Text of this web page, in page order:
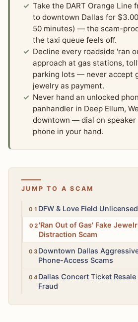
Take the DART Orange Line
to downtown Dallas for
50 minutes) — the scam-
the taxi queue feels off.
Decline every roadside 'ran
approach at gas stations,
parking lots — never accept
jewelry as payment.
Never hand an unlocked
panhandler in Deep Ellum,
downtown — dial on speaker
phone in your hand.
JUMP TO A SCAM
HighDFW & Love Field
Moderate
'Ran Out of Gas' Fake
Distraction Scam
Moderate
Downtown Dallas
Phone-Access Scams
HighDallas Concert Ticket
Fraud